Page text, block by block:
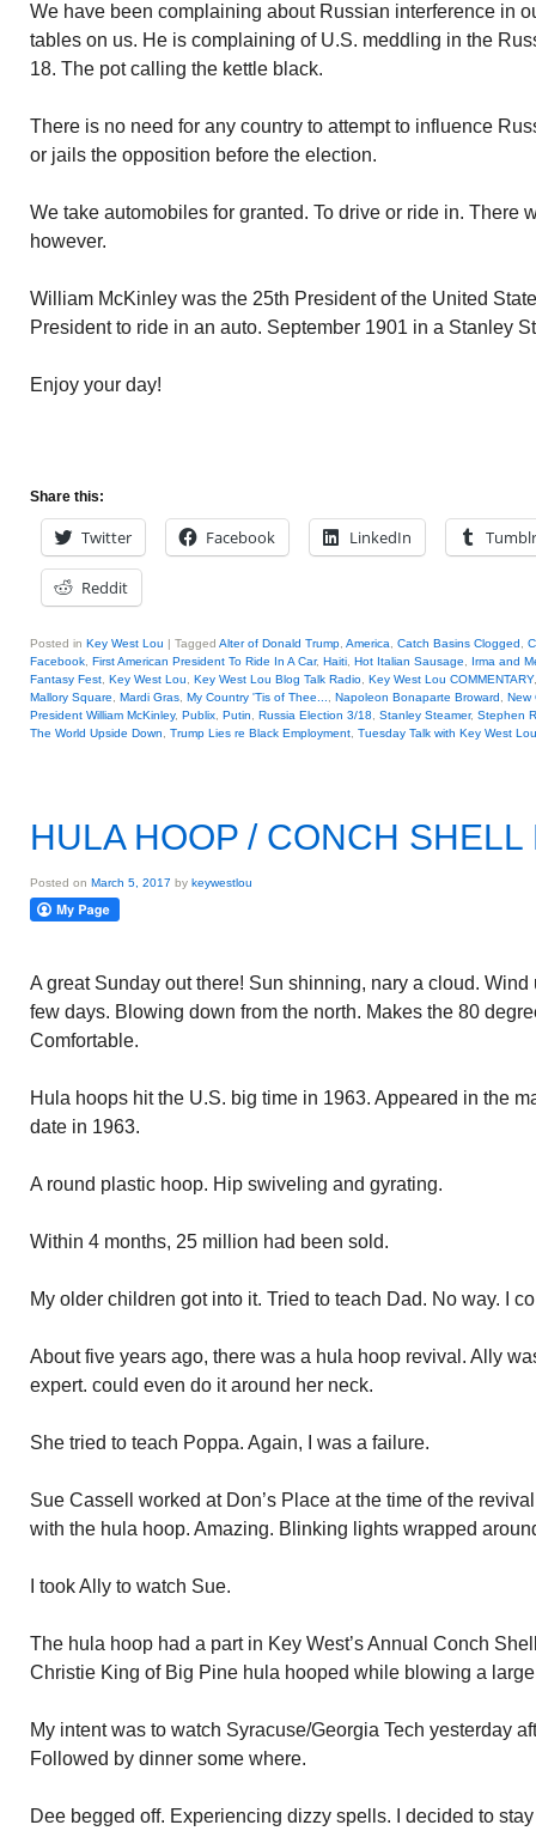
We have been complaining about Russian interference in
tables on us. He is complaining of U.S. meddling in the
18. The pot calling the kettle black.
There is no need for any country to attempt to influence
or jails the opposition before the election.
We take automobiles for granted. To drive or ride in. There
however.
William McKinley was the 25th President of the United
President to ride in an auto. September 1901 in a Stanley
Enjoy your day!
Share this:
Twitter Facebook LinkedIn Tumblr
Reddit
Posted in Key West Lou | Tagged Alter of Donald Trump America Catch Basins Clogged
Facebook First American President To Ride In A Car, Haiti Hot Italian Sausage
Irma and
Fantasy Fest Key West Lou Key West Lou Blog Talk Radio Key West Lou COMMENTARY
Mallory Square
Mardi Gras My Country 'Tis of Thee... Napoleon Bonaparte Broward
New
President William McKinley, Publix Putin Russia Election 3/18 Stanley Steamer, Stephen
The World Upside Down
Trump Lies re Black Employment Tuesday Talk with Key West Lou
HULA HOOP / CONCH SHELL
Posted on March 5, 2017 by keywestlou
A great Sunday out there! Sun shinning, nary a cloud.
few days. Blowing down from the north. Makes the 80
Comfortable.
Hula hoops hit the U.S. big time in 1963. Appeared in the
date in 1963.
A round plastic hoop. Hip swiveling and gyrating.
Within 4 months, 25 million had been sold.
My older children got into it. Tried to teach Dad. No way. I
About five years ago, there was a hula hoop revival. Ally
expert. could even do it around her neck.
She tried to teach Poppa. Again, I was a failure.
Sue Cassell worked at Don’s Place at the time of the
with the hula hoop. Amazing. Blinking lights wrapped
I took Ally to watch Sue.
The hula hoop had a part in Key West’s Annual Conch
Christie King of Big Pine hula hooped while blowing a
My intent was to watch Syracuse/Georgia Tech yesterday
Followed by dinner some where.
Dee begged off. Experiencing dizzy spells. I decided to